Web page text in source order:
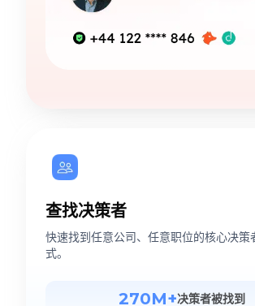
查找决策者
快速找到任意公司、任意职位的核心决策
式。
270M+决策者被找到